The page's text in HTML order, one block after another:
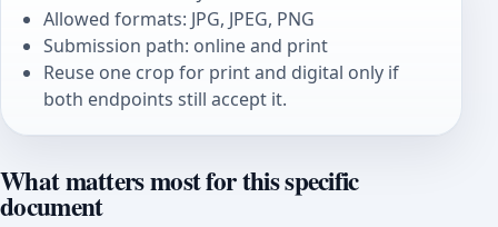
Allowed formats: JPG, JPEG, PNG
Submission path: online and print
Reuse one crop for print and digital only if
both endpoints still accept it.
What matters most for this specific
document